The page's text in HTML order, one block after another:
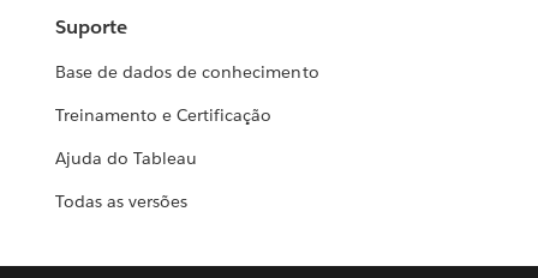
Suporte
Base de dados de conhecimento
Treinamento e Certificação
Ajuda do Tableau
Todas as versões